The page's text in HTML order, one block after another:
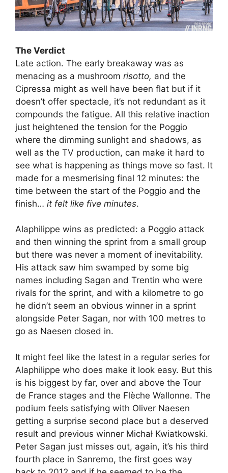
The Verdict
Late action. The early breakaway was as
menacing as a mushroom risotto, and the
Cipressa might as well have been flat but if it
doesn’t offer spectacle, it’s not redundant as it
compounds the fatigue. All this relative inaction
just heightened the tension for the Poggio
where the dimming sunlight and shadows, as
well as the TV production, can make it hard to
see what is happening as things move so fast. It
made for a mesmerising final 12 minutes: the
time between the start of the Poggio and the
finish… it felt like five minutes.
Alaphilippe wins as predicted: a Poggio attack
and then winning the sprint from a small group
but there was never a moment of inevitability.
His attack saw him swamped by some big
names including Sagan and Trentin who were
rivals for the sprint, and with a kilometre to go
he didn’t seem an obvious winner in a sprint
alongside Peter Sagan, nor with 100 metres to
go as Naesen closed in.
It might feel like the latest in a regular series for
Alaphilippe who does make it look easy. But this
is his biggest by far, over and above the Tour
de France stages and the Flèche Wallonne. The
podium feels satisfying with Oliver Naesen
getting a surprise second place but a deserved
result and previous winner Michał Kwiatkowski.
Peter Sagan just misses out, again, it’s his third
fourth place in Sanremo, the first goes way